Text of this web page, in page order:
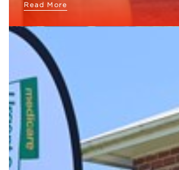
Read More